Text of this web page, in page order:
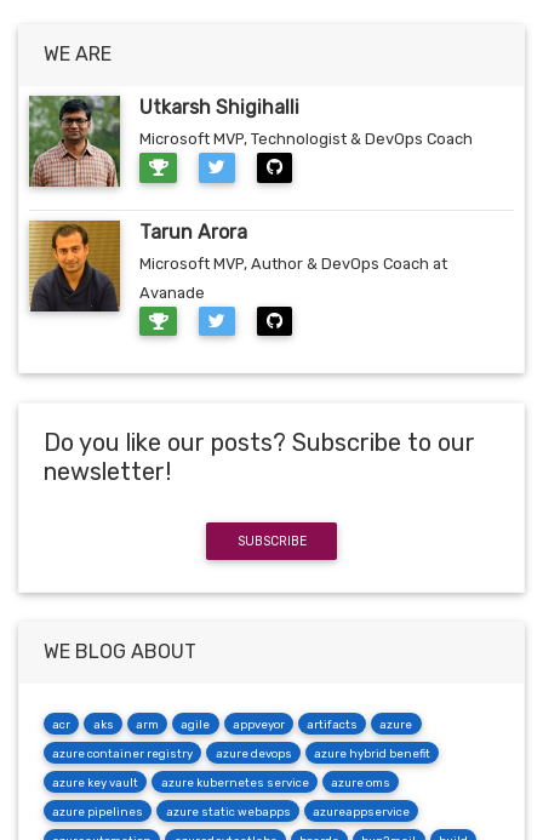
WE ARE
Utkarsh Shigihalli
Microsoft MVP, Technologist & DevOps Coach
Tarun Arora
Microsoft MVP, Author & DevOps Coach at
Avanade
Do you like our posts? Subscribe to our
newsletter!
SUBSCRIBE
WE BLOG ABOUT
acr aks arm agile appveyor artifacts azure
azure container registry azure devops azure hybrid benefit
azure key vault azure kubernetes service azure oms
azure pipelines azure static webapps azureappservice